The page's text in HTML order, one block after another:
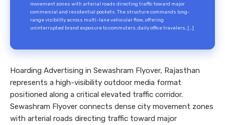
movement zones with arterial roads directing traffic toward major
commercial and residential pockets. The structure commands long-
range visibility across multi-lane vehicular flow, offering
uninterrupted brand exposure to commuters, daily office travelers, […]
Hoarding Advertising in Sewashram Flyover, Rajasthan
represents a high-visibility outdoor media format
positioned along a critical elevated traffic corridor.
Sewashram Flyover connects dense city movement zones
with arterial roads directing traffic toward major